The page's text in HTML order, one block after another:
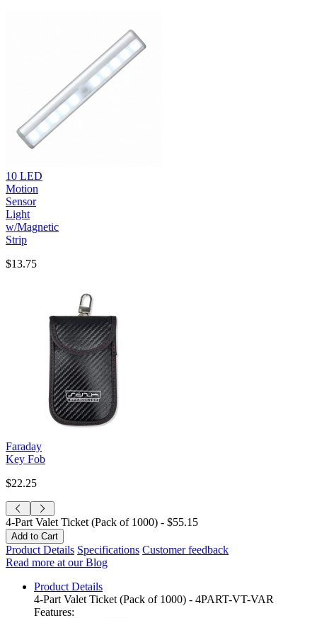
10 LED
Motion
Sensor
Light
w/Magnetic
Strip
$13.75
Faraday
Key Fob
$22.25
4-Part Valet Ticket (Pack of 1000) - $55.15
Product Details Specifications Customer feedback
Read more at our Blog
Product Details
4-Part Valet Ticket (Pack of 1000) - 4PART-VT-VAR
Features: